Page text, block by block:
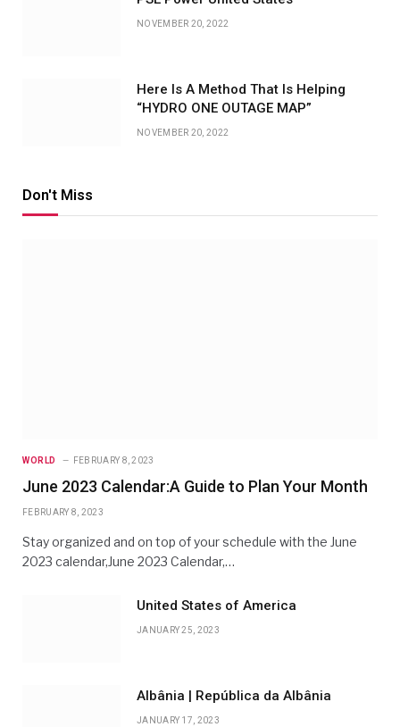
NOVEMBER 20, 2022
Here Is A Method That Is Helping
“HYDRO ONE OUTAGE MAP”
NOVEMBER 20, 2022
Don't Miss
WORLD FEBRUARY 8, 2023
June 2023 Calendar:A Guide to Plan Your Month
FEBRUARY 8, 2023
Stay organized and on top of your schedule with the June
2023 calendar,June 2023 Calendar,…
United States of America
JANUARY 25, 2023
Albânia | República da Albânia
JANUARY 17, 2023